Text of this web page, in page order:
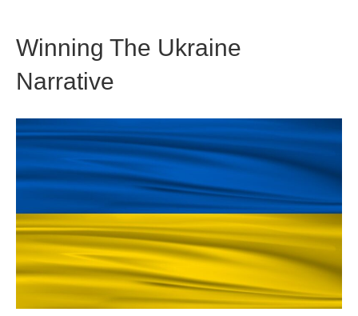
Winning The Ukraine
Narrative